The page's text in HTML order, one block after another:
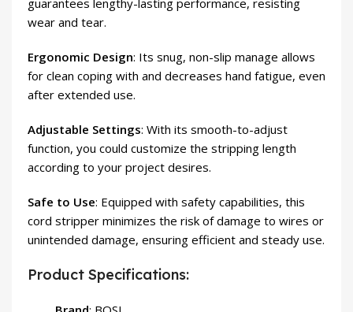
guarantees lengthy-lasting performance, resisting
wear and tear.
Ergonomic Design: Its snug, non-slip manage allows
for clean coping with and decreases hand fatigue, even
after extended use.
Adjustable Settings: With its smooth-to-adjust
function, you could customize the stripping length
according to your project desires.
Safe to Use: Equipped with safety capabilities, this
cord stripper minimizes the risk of damage to wires or
unintended damage, ensuring efficient and steady use.
Product Specifications: